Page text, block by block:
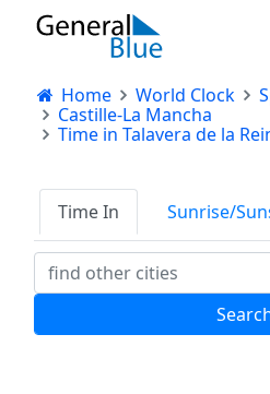
Home World Clock
Castille-La Mancha
Time in Talavera de la
Time In Sunrise/